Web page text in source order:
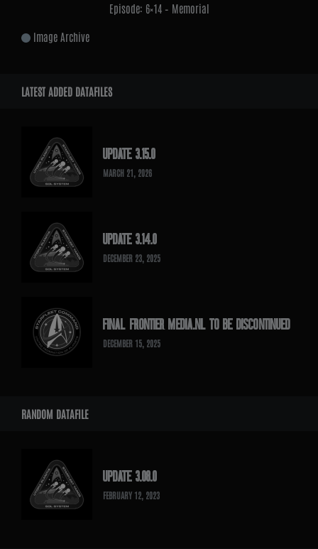
Episode: 6×14 – Memorial
Image Archive
LATEST ADDED DATAFILES
UPDATE 3.15.0
MARCH 21, 2026
UPDATE 3.14.0
DECEMBER 23, 2025
FINAL FRONTIER MEDIA.NL TO BE DISCONTINUED
DECEMBER 15, 2025
RANDOM DATAFILE
UPDATE 3.08.0
FEBRUARY 12, 2023